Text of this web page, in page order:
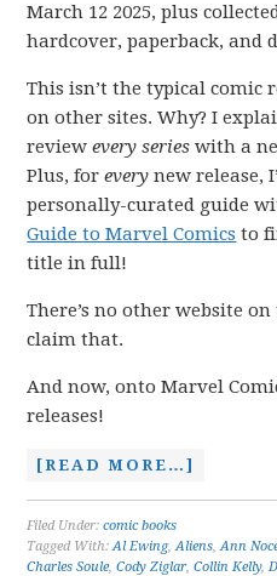
March 12 2025, plus
hardcover, paperback, and
This isn’t the typical comic
on other sites. Why? I
reviewevery series with a
Plus, forevery new release,
personally-curated guide
Guide to Marvel Comics to
title in full!
There’s no other website
claim that.
And now, onto Marvel
releases!
[READ MORE…]
Filed Under:comic books
Tagged With:Al Ewing,Aliens,Ann
Charles Soule,Cody Ziglar,Collin Kelly,